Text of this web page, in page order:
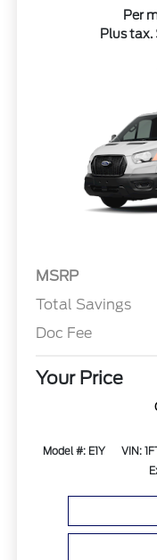
Per
Plus tax.
MSRP
Total Savings
Doc Fee
Your Price
Model #: E1Y VIN: